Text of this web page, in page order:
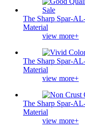
The Sharp Spar-
Material
view more+
The Sharp Spar-
Material
view more+
The Sharp Spar-
Material
view more+